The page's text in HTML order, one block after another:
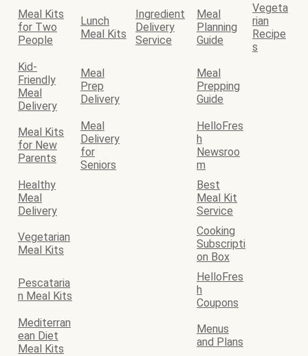
Meal Kits
for Two
People
Lunch
Meal Kits
Ingredient
Delivery
Service
Meal
Planning
Guide
Vegeta
rian
Recipe
s
Kid-
Friendly
Meal
Delivery
Meal
Prep
Delivery
Meal
Prepping
Guide
Meal Kits
for New
Parents
Meal
Delivery
for
Seniors
HelloFres
h
Newsroo
m
Healthy
Meal
Delivery
Best
Meal Kit
Service
Vegetarian
Meal Kits
Cooking
Subscripti
on Box
Pescataria
n Meal Kits
HelloFres
h
Coupons
Mediterran
ean Diet
Meal Kits
Menus
and Plans